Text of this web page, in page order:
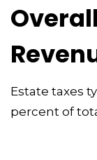
Estate taxes
percent of